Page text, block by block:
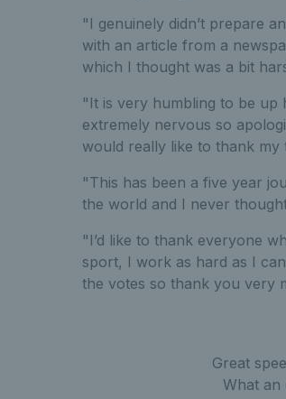
"I genuinely didn’t prepare
with an article from a
which I thought was a bit
"It is very humbling to be up
extremely nervous so
would really like to thank my
"This has been a five year
the world and I never
"I’d like to thank everyone
sport, I work as hard as I
the votes so thank you very
Great
What an